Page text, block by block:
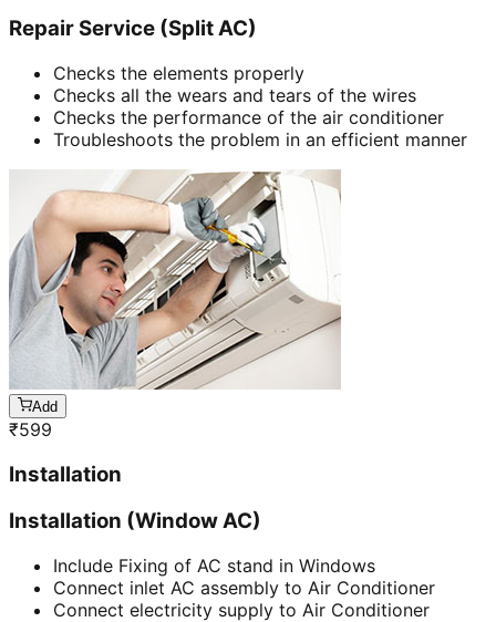
Repair Service (Split AC)
Checks the elements properly
Checks all the wears and tears of the wires
Checks the performance of the air conditioner
Troubleshoots the problem in an efficient manner
Add
₹599
Installation
Installation (Window AC)
Include Fixing of AC stand in Windows
Connect inlet AC assembly to Air Conditioner
Connect electricity supply to Air Conditioner